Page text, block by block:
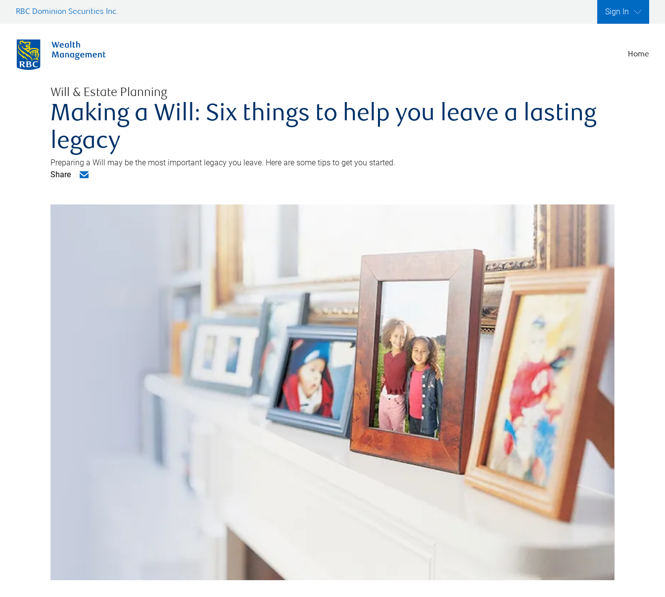
RBC Dominion Securities Inc. Sign In
Home
Will & Estate Planning
Making a Will: Six things to help you leave a lasting
legacy
Preparing a Will may be the most important legacy you leave. Here are some tips to get you started.
Share